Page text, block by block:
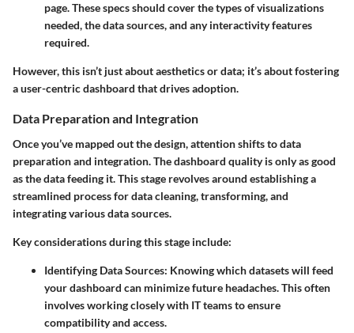
page. These specs should cover the types of visualizations
needed, the data sources, and any interactivity features
required.
However, this isn’t just about aesthetics or data; it’s about fostering
a user-centric dashboard that drives adoption.
Data Preparation and Integration
Once you’ve mapped out the design, attention shifts to data
preparation and integration. The dashboard quality is only as good
as the data feeding it. This stage revolves around establishing a
streamlined process for data cleaning, transforming, and
integrating various data sources.
Key considerations during this stage include:
Identifying Data Sources: Knowing which datasets will feed
your dashboard can minimize future headaches. This often
involves working closely with IT teams to ensure
compatibility and access.